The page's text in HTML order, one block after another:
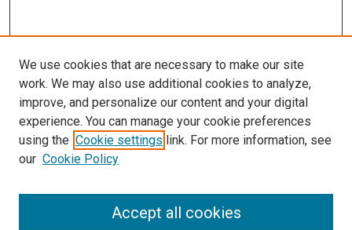
SEARCH
We use cookies that are necessary to make our site
work. We may also use additional cookies to analyze,
improve, and personalize our content and your digital
experience. You can manage your cookie preferences
using the Cookie settings link. For more information, see
our Cookie Policy
Accept all cookies